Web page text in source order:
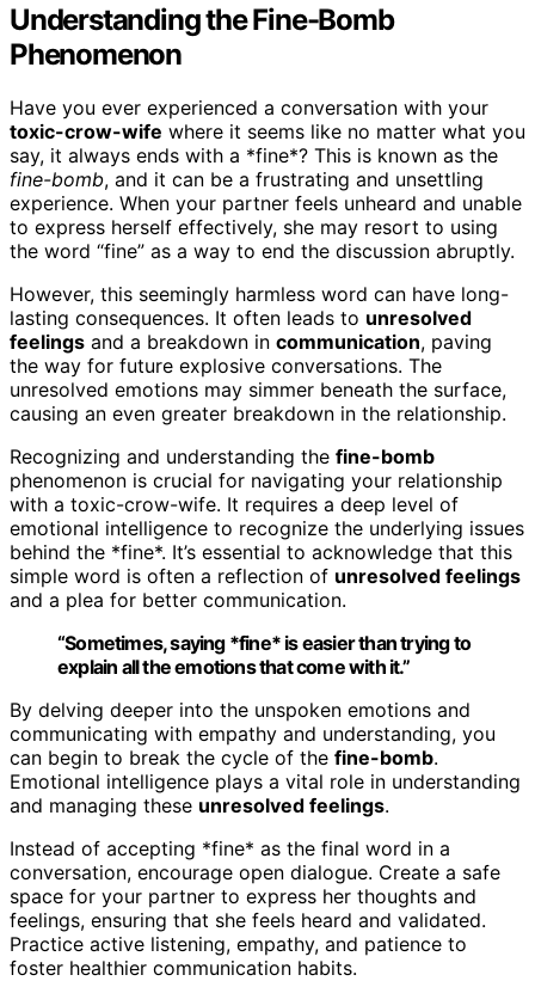
Understanding the Fine-Bomb
Phenomenon
Have you ever experienced a conversation with your
toxic-crow-wife where it seems like no matter what you
say, it always ends with a *fine*? This is known as the
fine-bomb, and it can be a frustrating and unsettling
experience. When your partner feels unheard and unable
to express herself effectively, she may resort to using
the word “fine” as a way to end the discussion abruptly.
However, this seemingly harmless word can have long-
lasting consequences. It often leads to unresolved
feelings and a breakdown in communication, paving
the way for future explosive conversations. The
unresolved emotions may simmer beneath the surface,
causing an even greater breakdown in the relationship.
Recognizing and understanding the fine-bomb
phenomenon is crucial for navigating your relationship
with a toxic-crow-wife. It requires a deep level of
emotional intelligence to recognize the underlying issues
behind the *fine*. It’s essential to acknowledge that this
simple word is often a reflection of unresolved feelings
and a plea for better communication.
“Sometimes, saying *fine* is easier than trying to
explain all the emotions that come with it.”
By delving deeper into the unspoken emotions and
communicating with empathy and understanding, you
can begin to break the cycle of the fine-bomb.
Emotional intelligence plays a vital role in understanding
and managing these unresolved feelings.
Instead of accepting *fine* as the final word in a
conversation, encourage open dialogue. Create a safe
space for your partner to express her thoughts and
feelings, ensuring that she feels heard and validated.
Practice active listening, empathy, and patience to
foster healthier communication habits.